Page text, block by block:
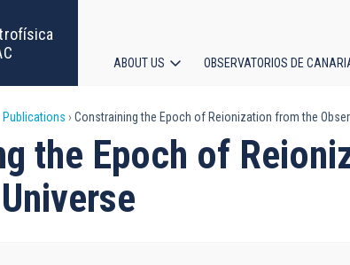
navigation
ABOUT US OBSERVATORIOS DE
Publications Constraining the Epoch of Reionization from the
the Epoch of